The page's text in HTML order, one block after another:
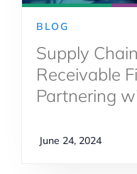
BLOG
Supply
Receivable
Partnering
June 24, 2024